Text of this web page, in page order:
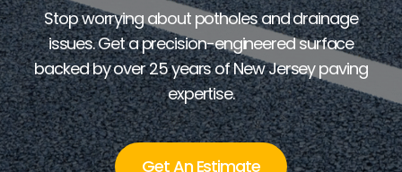
Stop worrying about potholes and drainage
issues. Get a precision-engineered surface
backed by over 25 years of New Jersey paving
expertise.
Get An Estimate